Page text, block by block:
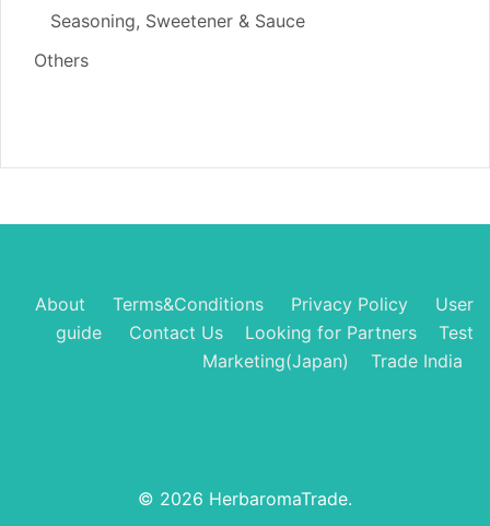
Seasoning, Sweetener & Sauce
Others
About Terms&Conditions Privacy Policy
User
guide
Contact Us Looking for Partners
Test
Marketing(Japan)
Trade India
© 2026 HerbaromaTrade.